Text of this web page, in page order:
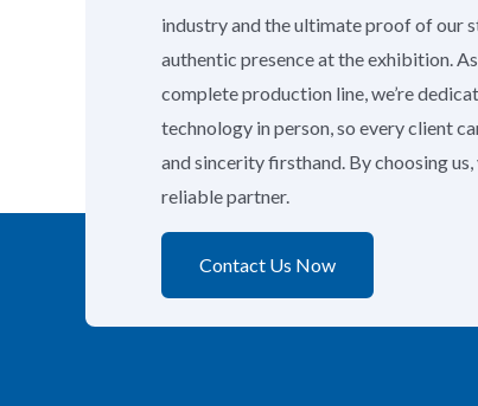
industry and the ultimate proof of our
authentic presence at the exhibition.
complete production line, we’re
technology in person, so every client
and sincerity firsthand. By choosing
reliable partner.
Contact Us Now